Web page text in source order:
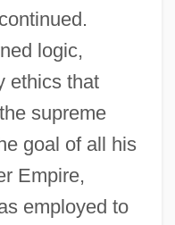
logic,
ethics that
supreme
goal of all his
Empire,
employed to